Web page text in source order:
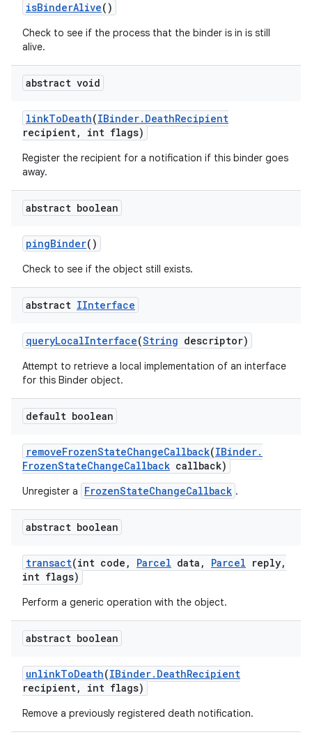
isBinderAlive()
Check to see if the process that the binder is in is still
alive.
abstract void
linkToDeath(IBinder. DeathRecipient
recipient, int flags)
Register the recipient for a notification if this binder goes
away.
abstract boolean
pingBinder()
Check to see if the object still exists.
abstract IInterface
queryLocalInterface(String descriptor)
Attempt to retrieve a local implementation of an interface
for this Binder object.
default boolean
removeFrozenStateChangeCallback(IBinder.
FrozenStateChangeCallback callback)
Unregister a FrozenStateChangeCallback .
abstract boolean
transact(int code , Parcel data , Parcel reply,
int flags)
Perform a generic operation with the object.
abstract boolean
unlinkToDeath(IBinder. DeathRecipient
recipient, int flags)
Remove a previously registered death notification.